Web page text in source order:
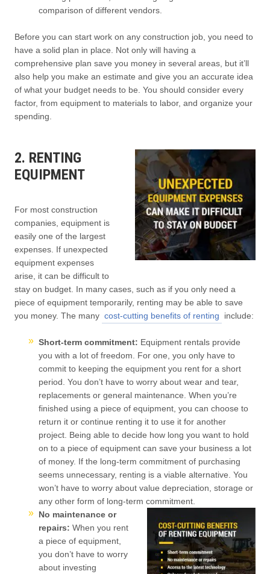
comparison of different vendors.
Before you can start work on any construction job, you need to
have a solid plan in place. Not only will having a
comprehensive plan save you money in several areas, but it’ll
also help you make an estimate and give you an accurate idea
of what your budget needs to be. You should consider every
factor, from equipment to materials to labor, and organize your
spending.
2. RENTING
EQUIPMENT
For most construction
companies, equipment is
easily one of the largest
expenses. If unexpected
equipment expenses
arise, it can be difficult to
stay on budget. In many cases, such as if you only need a
piece of equipment temporarily, renting may be able to save
you money. The many cost-cutting benefits of renting include:
Short-term commitment: Equipment rentals provide
you with a lot of freedom. For one, you only have to
commit to keeping the equipment you rent for a short
period. You don’t have to worry about wear and tear,
replacements or general maintenance. When you’re
finished using a piece of equipment, you can choose to
return it or continue renting it to use it for another
project. Being able to decide how long you want to hold
on to a piece of equipment can save your business a lot
of money. If the long-term commitment of purchasing
seems unnecessary, renting is a viable alternative. You
won’t have to worry about value depreciation, storage or
any other form of long-term commitment.
No maintenance or
repairs: When you rent
a piece of equipment,
you don’t have to worry
about investing